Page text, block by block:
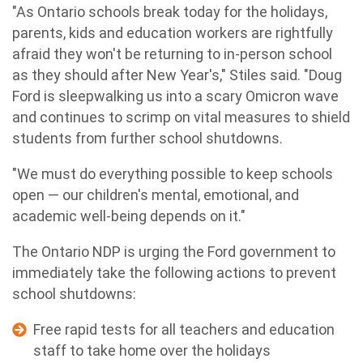
"As Ontario schools break today for the holidays,
parents, kids and education workers are rightfully
afraid they won't be returning to in-person school
as they should after New Year's," Stiles said. "Doug
Ford is sleepwalking us into a scary Omicron wave
and continues to scrimp on vital measures to shield
students from further school shutdowns.
"We must do everything possible to keep schools
open — our children's mental, emotional, and
academic well-being depends on it."
The Ontario NDP is urging the Ford government to
immediately take the following actions to prevent
school shutdowns:
Free rapid tests for all teachers and education
staff to take home over the holidays